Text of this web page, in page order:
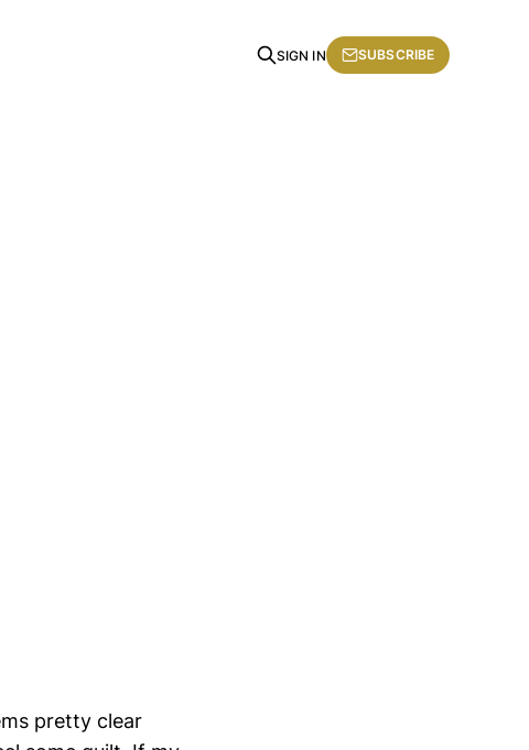
SIGN IN SUBSCRIBE
pretty clear